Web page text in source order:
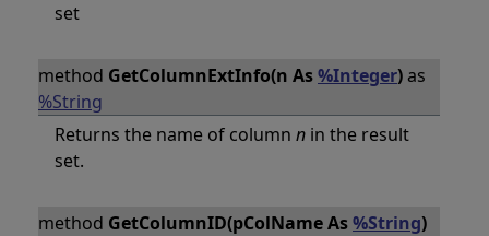
set
method GetColumnExtInfo(n As%Integer)as
%String
Returns the name of column n in the result
set.
method GetColumnID(pColName As%String)